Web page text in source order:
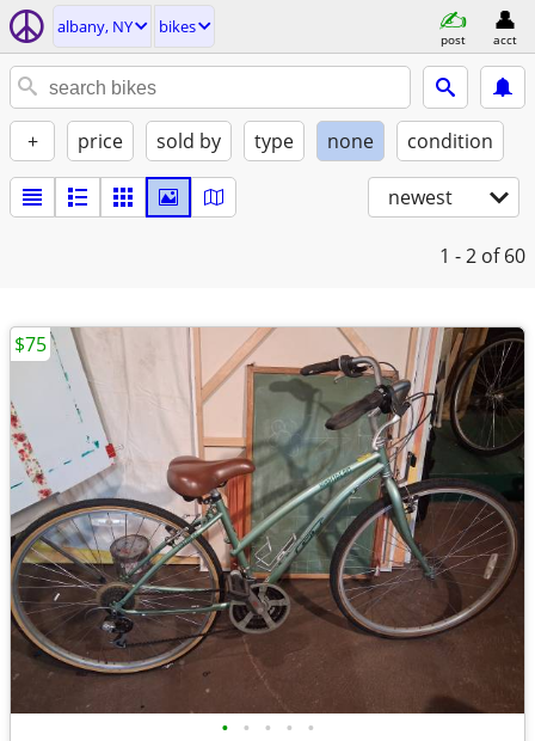
albany, NY bikes
post acct
+ price sold by type none condition
newest
1 - 2 of 60
• • • • •
$75